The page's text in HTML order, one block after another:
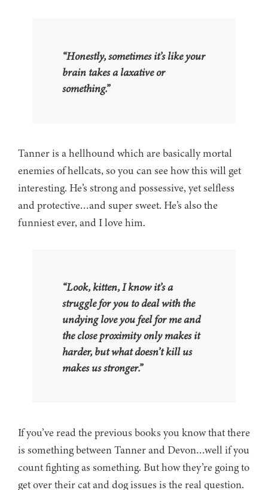
“Honestly, sometimes it’s like your
brain takes a laxative or
something.”
Tanner is a hellhound which are basically mortal
enemies of hellcats, so you can see how this will get
interesting. He’s strong and possessive, yet selfless
and protective…and super sweet. He’s also the
funniest ever, and I love him.
“Look, kitten, I know it’s a
struggle for you to deal with the
undying love you feel for me and
the close proximity only makes it
harder, but what doesn’t kill us
makes us stronger.”
If you’ve read the previous books you know that there
is something between Tanner and Devon…well if you
count fighting as something. But how they’re going to
get over their cat and dog issues is the real question.